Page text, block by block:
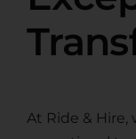
At Ride &